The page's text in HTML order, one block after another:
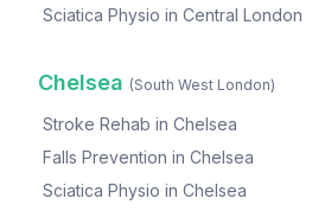
Sciatica Physio in Central London
Chelsea (South West London)
Stroke Rehab in Chelsea
Falls Prevention in Chelsea
Sciatica Physio in Chelsea